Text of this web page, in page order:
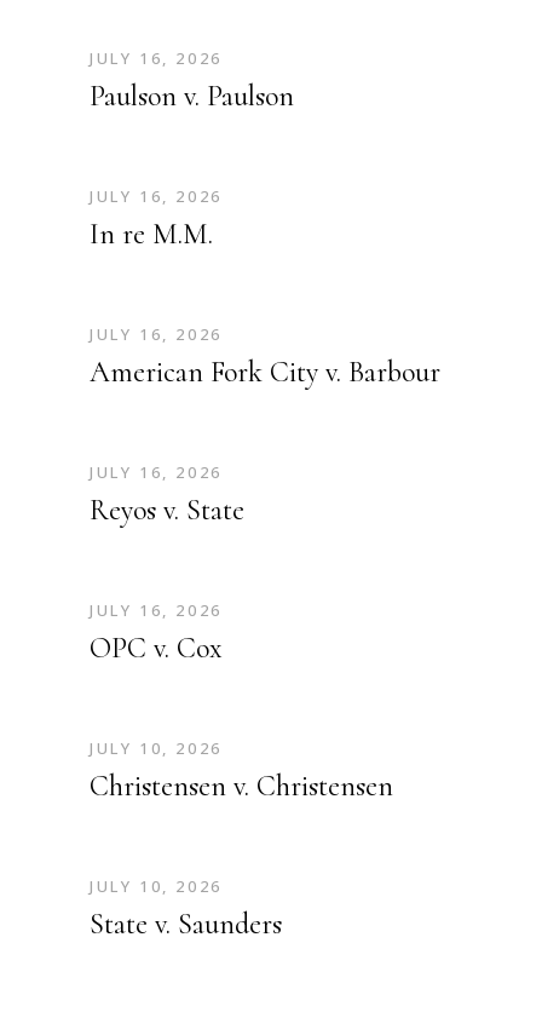
JULY 16, 2026
Paulson v. Paulson
JULY 16, 2026
In re M.M.
JULY 16, 2026
American Fork City v. Barbour
JULY 16, 2026
Reyos v. State
JULY 16, 2026
OPC v. Cox
JULY 10, 2026
Christensen v. Christensen
JULY 10, 2026
State v. Saunders